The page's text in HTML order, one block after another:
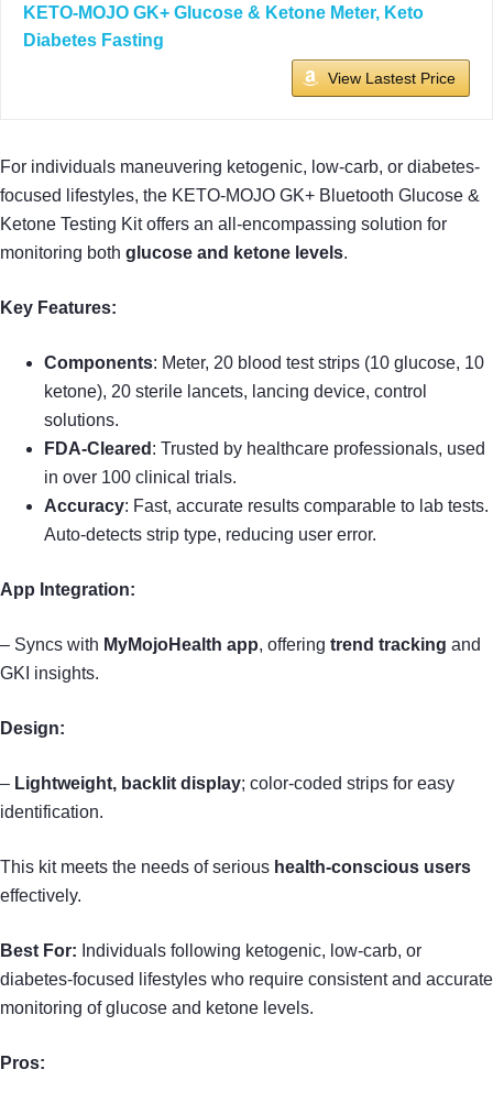
KETO-MOJO GK+ Glucose & Ketone Meter, Keto
Diabetes Fasting
View Lastest Price
For individuals maneuvering ketogenic, low-carb, or diabetes-
focused lifestyles, the KETO-MOJO GK+ Bluetooth Glucose &
Ketone Testing Kit offers an all-encompassing solution for
monitoring both glucose and ketone levels.
Key Features:
Components: Meter, 20 blood test strips (10 glucose, 10
ketone), 20 sterile lancets, lancing device, control
solutions.
FDA-Cleared : Trusted by healthcare professionals, used
in over 100 clinical trials.
Accuracy: Fast, accurate results comparable to lab tests.
Auto-detects strip type, reducing user error.
App Integration:
– Syncs with MyMojoHealth app, offering trend tracking and
GKI insights.
Design:
– Lightweight, backlit display; color-coded strips for easy
identification.
This kit meets the needs of serious health-conscious users
effectively.
Best For: Individuals following ketogenic, low-carb, or
diabetes-focused lifestyles who require consistent and accurate
monitoring of glucose and ketone levels.
Pros: